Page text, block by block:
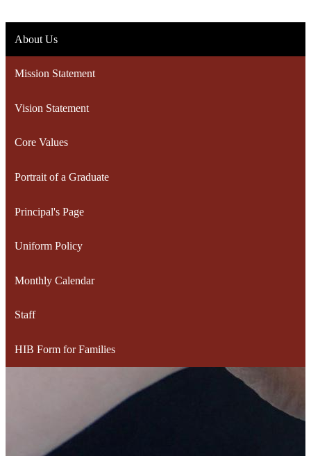
About Us
Mission Statement
Vision Statement
Core Values
Portrait of a Graduate
Principal's Page
Uniform Policy
Monthly Calendar
Staff
HIB Form for Families